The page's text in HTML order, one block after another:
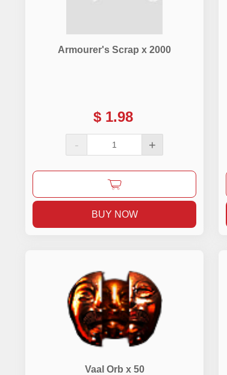
Armourer's Scrap x 2000
$ 1.98
- +
BUY NOW
Vaal Orb x 50